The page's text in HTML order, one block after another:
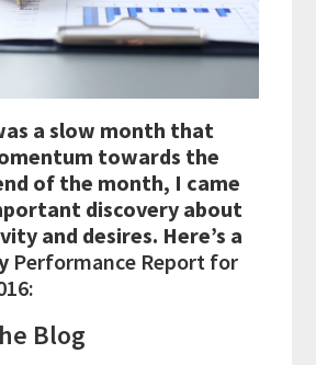
a slow month that
towards the
of the month, I came
discovery about
and desires. Here’s a
Performance Report for
Blog